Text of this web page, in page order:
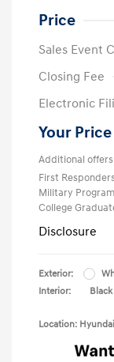
Price
Sales Event
Closing Fee
Electronic
Your Price
Additional
First
Military Program
College
Disclosure
Exterior:
Interior:
Black
Location: